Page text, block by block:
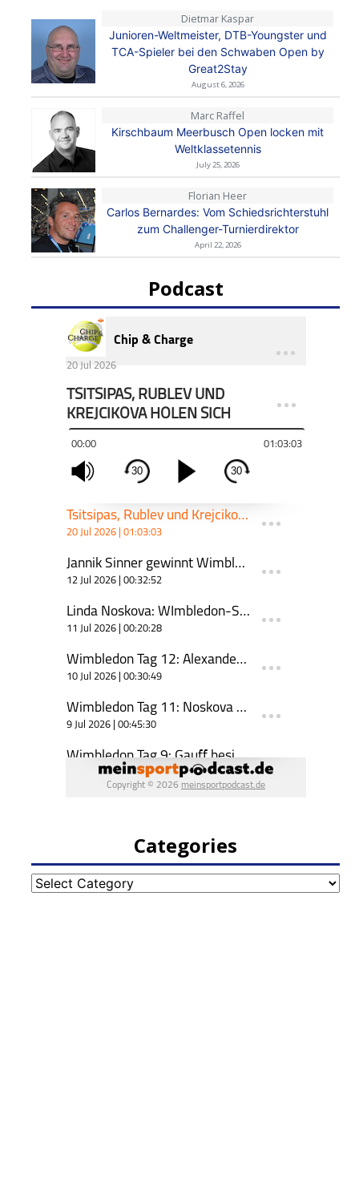
Dietmar Kaspar
Junioren-Weltmeister, DTB-Youngster und
TCA-Spieler bei den Schwaben Open by
Great2Stay
August 6, 2026
Marc Raffel
Kirschbaum Meerbusch Open locken mit
Weltklassetennis
July 25, 2026
Florian Heer
Carlos Bernardes: Vom Schiedsrichterstuhl
zum Challenger-Turnierdirektor
April 22, 2026
Podcast
Categories
Categories